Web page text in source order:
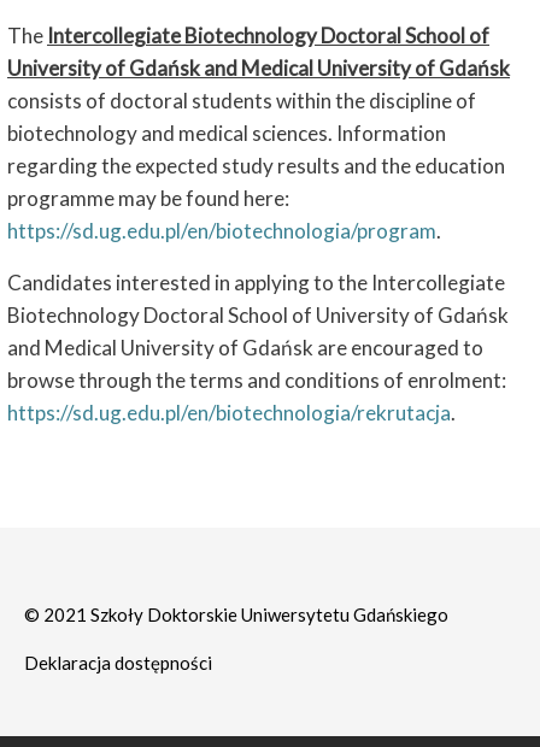
The Intercollegiate Biotechnology Doctoral School of
University of Gdańsk and Medical University of Gdańsk
consists of doctoral students within the discipline of
biotechnology and medical sciences. Information
regarding the expected study results and the education
programme may be found here:
https://sd.ug.edu.pl/en/biotechnologia/program.
Candidates interested in applying to the Intercollegiate
Biotechnology Doctoral School of University of Gdańsk
and Medical University of Gdańsk are encouraged to
browse through the terms and conditions of enrolment:
https://sd.ug.edu.pl/en/biotechnologia/rekrutacja.
© 2021 Szkoły Doktorskie Uniwersytetu Gdańskiego
Deklaracja dostępności